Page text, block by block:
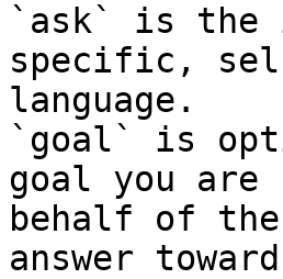
`ask` is the
specific,
language.
`goal` is
goal you
behalf of
answer